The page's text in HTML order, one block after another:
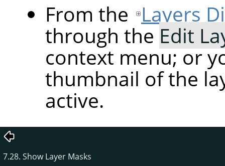
From the Layers
through the Edit
context menu; or
thumbnail of the
active.
7.28. Show Layer Masks